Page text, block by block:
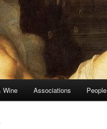
Wine Associations People